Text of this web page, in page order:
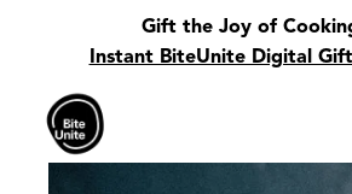
Gift the Joy of
Instant BiteUnite Digital